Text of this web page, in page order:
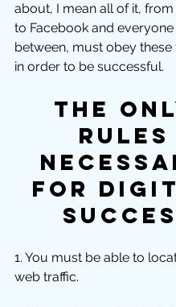
about, I mean all of it,
to Facebook and everyone
between, must obey these
in order to be successful.
The
Rules
For
1. You must be able to
web traffic.